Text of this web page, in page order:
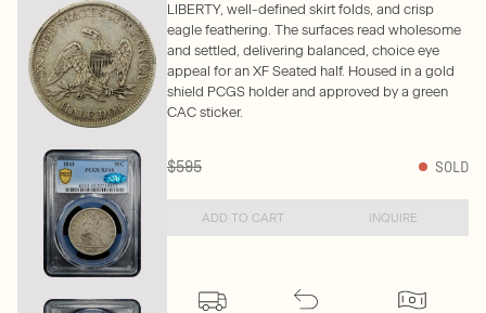
LIBERTY, well-defined skirt folds, and crisp
eagle feathering. The surfaces read wholesome
and settled, delivering balanced, choice eye
appeal for an XF Seated half. Housed in a gold
shield PCGS holder and approved by a green
CAC sticker.
$595 SOLD
ADD TO CART INQUIRE